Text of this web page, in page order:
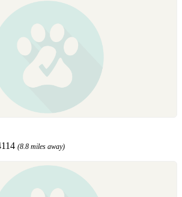
(8.8 miles away)